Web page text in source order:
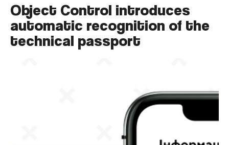
Object Control introduces
automatic recognition of the
technical passport